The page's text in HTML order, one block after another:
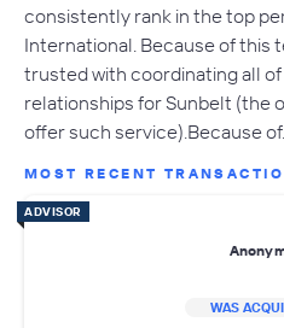
consistently rank in the top
International. Because of this
trusted with coordinating all
relationships for Sunbelt (the
offer such service).Because of…
MOST RECENT
ADVISOR
WAS